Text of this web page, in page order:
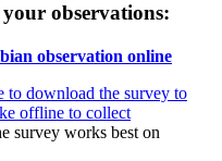
observations:
observation online
to download the survey to
offline to collect
survey works best on